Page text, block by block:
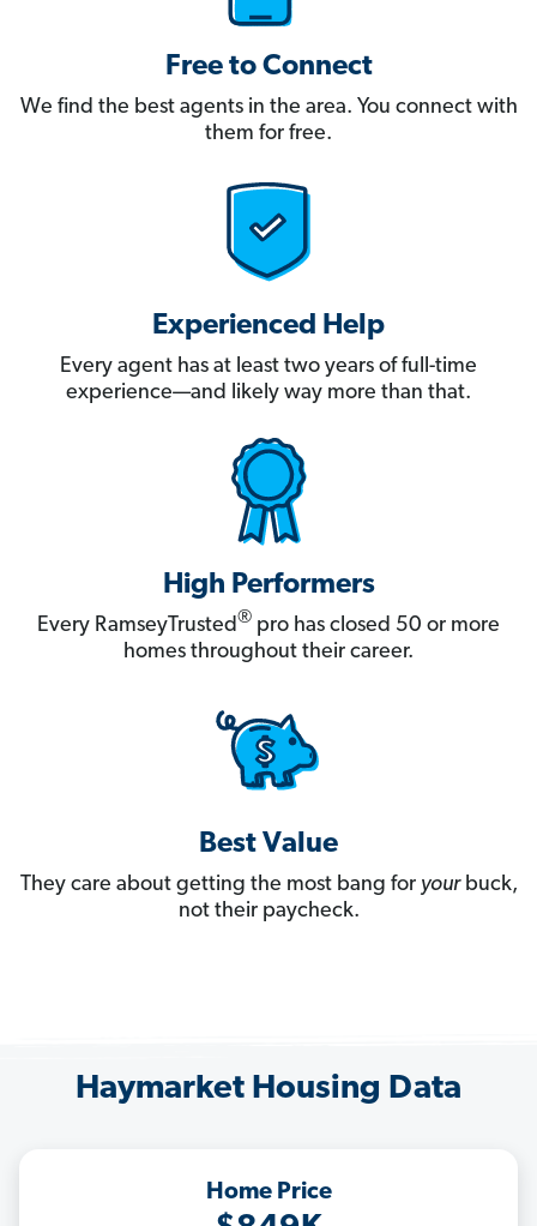
Free to Connect
We find the best agents in the area. You connect with
them for free.
Experienced Help
Every agent has at least two years of full-time
experience—and likely way more than that.
High Performers
Every RamseyTrusted® pro has closed 50 or more
homes throughout their career.
Best Value
They care about getting the most bang for yourbuck,
not their paycheck.
Haymarket Housing Data
Home Price